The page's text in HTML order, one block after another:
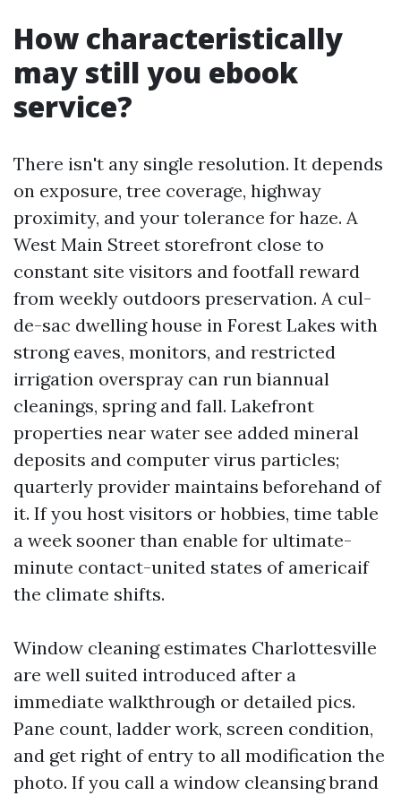
How characteristically
may still you ebook
service?
There isn't any single resolution. It depends
on exposure, tree coverage, highway
proximity, and your tolerance for haze. A
West Main Street storefront close to
constant site visitors and footfall reward
from weekly outdoors preservation. A cul-
de-sac dwelling house in Forest Lakes with
strong eaves, monitors, and restricted
irrigation overspray can run biannual
cleanings, spring and fall. Lakefront
properties near water see added mineral
deposits and computer virus particles;
quarterly provider maintains beforehand of
it. If you host visitors or hobbies, time table
a week sooner than enable for ultimate-
minute contact-united states of americaif
the climate shifts.
Window cleaning estimates Charlottesville
are well suited introduced after a
immediate walkthrough or detailed pics.
Pane count, ladder work, screen condition,
and get right of entry to all modification the
photo. If you call a window cleansing brand